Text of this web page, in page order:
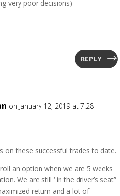
very poor decisions)
REPLY
on January 12, 2019 at 7:28
on these successful trades to date.
an option when we are 5 weeks
We are still ‘ in the driver’s seat”
return and a lot of